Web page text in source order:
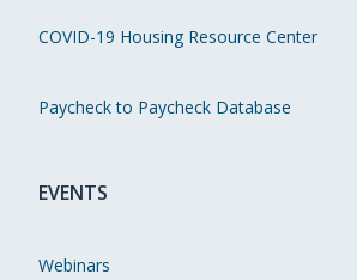
COVID-19 Housing Resource Center
Paycheck to Paycheck Database
EVENTS
Webinars